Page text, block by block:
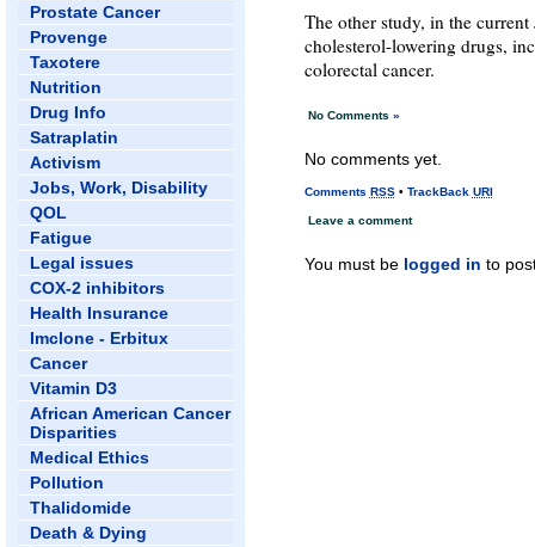
Prostate Cancer
Provenge
Taxotere
Nutrition
Drug Info
Satraplatin
Activism
Jobs, Work, Disability
QOL
Fatigue
Legal issues
COX-2 inhibitors
Health Insurance
Imclone - Erbitux
Cancer
Vitamin D3
African American Cancer
Disparities
Medical Ethics
Pollution
Thalidomide
Death & Dying
The other study, in the
cholesterol-lowering drugs,
colorectal cancer.
No Comments »
No comments yet.
Comments RSS• TrackBack URI
Leave a comment
You must be logged in to